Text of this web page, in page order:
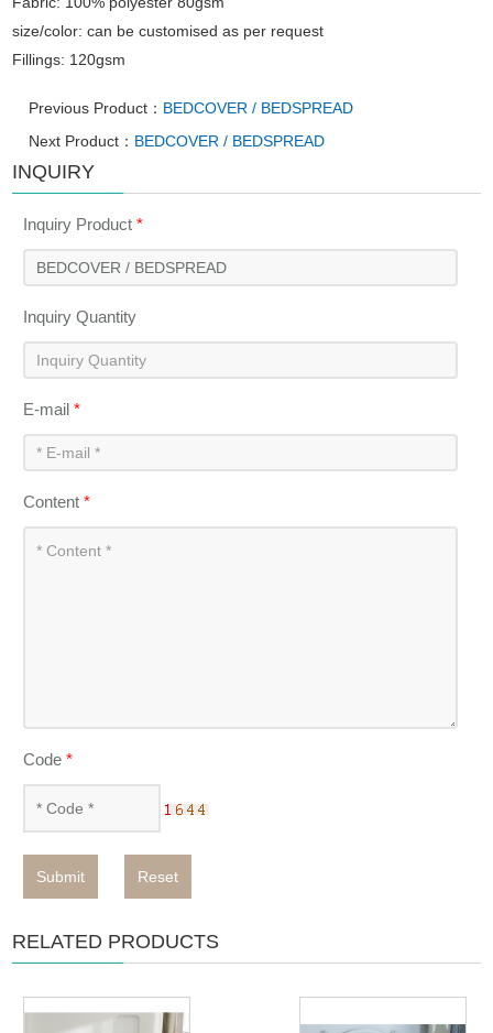
size/color: can be customised as per request
Fillings: 120gsm
Previous Product： BEDCOVER / BEDSPREAD
Next Product： BEDCOVER / BEDSPREAD
INQUIRY
Inquiry Product*
Inquiry Quantity
E-mail*
Content*
Code*
Submit Reset
RELATED PRODUCTS